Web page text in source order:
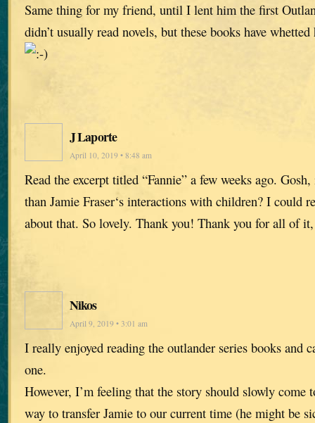
Same thing for my friend, until I lent him the first
didn’t usually read novels, but these books have
J Laporte
April 10, 2019 • 8:48 am
Read the excerpt titled “Fannie” a few weeks ago.
than Jamie Fraser‘s interactions with children? I could
about that. So lovely. Thank you! Thank you for all of
Nikos
April 9, 2019 • 3:01 am
I really enjoyed reading the outlander series books and
one.
However, I’m feeling that the story should slowly
way to transfer Jamie to our current time (he might be